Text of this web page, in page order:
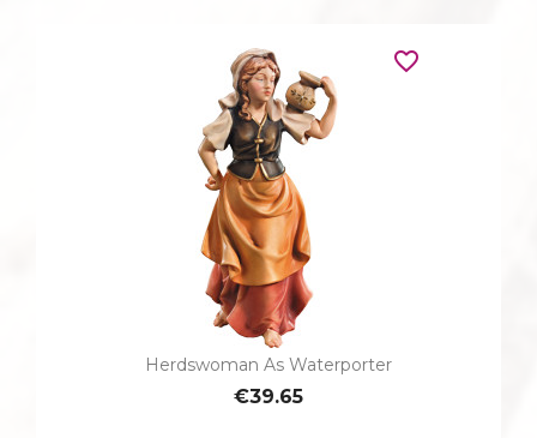
Herdswoman As Waterporter
€39.65
favorite_border